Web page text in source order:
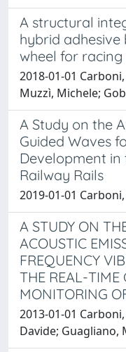
A structural
hybrid
wheel for
2018-01-01
Muzzì, Michele;
A Study on the
Guided Waves
Development in
Railway Rails
2019-01-01
A STUDY ON
ACOUSTIC
FREQUENCY
THE REAL-TIME
MONITORING
2013-01-01
Davide; Guagliano,